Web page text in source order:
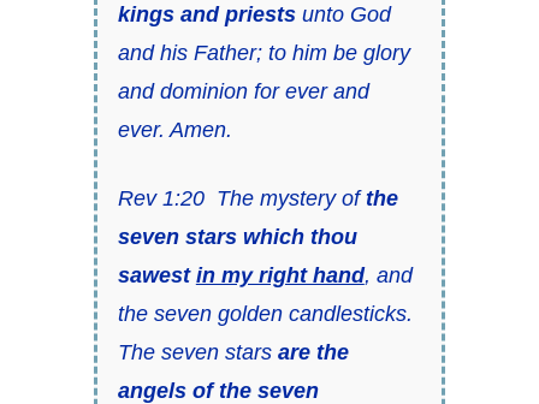
kings and priestsunto God
and his Father; to him be glory
and dominion for ever and
ever. Amen.
Rev 1:20 The mystery ofthe
seven stars which thou
sawest in my right hand, and
the seven golden candlesticks.
The seven stars are the
angels of the seven